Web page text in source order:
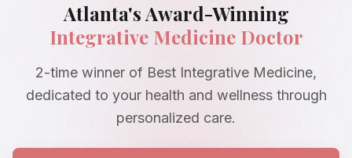
Atlanta's Award-Winning
Integrative Medicine Doctor
2-time winner of Best Integrative Medicine,
dedicated to your health and wellness through
personalized care.